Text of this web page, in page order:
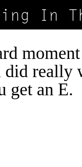
did really
get an E.